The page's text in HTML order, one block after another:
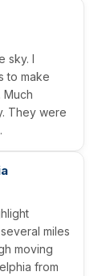
sky. I
to make
Much
They were
miles
moving
from